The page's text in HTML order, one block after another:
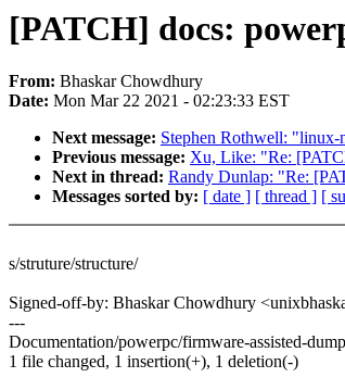
[PATCH] docs:
From: Bhaskar Chowdhury
Date: Mon Mar 22 2021 - 02:23:33 EST
Next message: Stephen Rothwell: "linux-
Previous message: Xu, Like: "Re:
Next in thread: Randy Dunlap: "Re:
Messages sorted by: [ date ] [ thread ] [
s/struture/structure/
Signed-off-by: Bhaskar Chowdhury
---
Documentation/powerpc/firmware-assisted-
1 file changed, 1 insertion(+), 1 deletion(-)